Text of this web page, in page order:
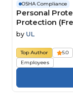
OSHA Compliance
Personal
Protection
individuelle
by UL
Top Author 5.0
Employees